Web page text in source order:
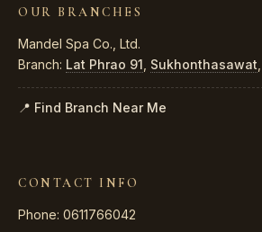
OUR BRANCHES
Mandel Spa Co., Ltd.
Branch: Lat Phrao 91 Sukhonthasawat
📍 Find Branch Near Me
CONTACT INFO
Phone: 0611766042